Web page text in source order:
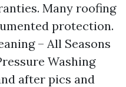
Many roofing
protection.
– All Seasons
Washing
after pics and